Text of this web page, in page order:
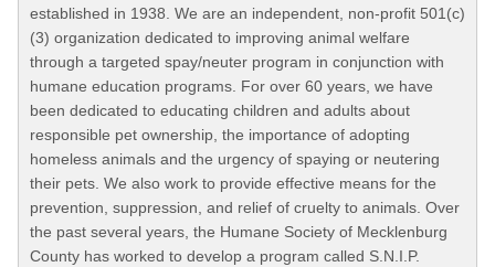
established in 1938. We are an independent, non-profit 501(c)
(3) organization dedicated to improving animal welfare
through a targeted spay/neuter program in conjunction with
humane education programs. For over 60 years, we have
been dedicated to educating children and adults about
responsible pet ownership, the importance of adopting
homeless animals and the urgency of spaying or neutering
their pets. We also work to provide effective means for the
prevention, suppression, and relief of cruelty to animals. Over
the past several years, the Humane Society of Mecklenburg
County has worked to develop a program called S.N.I.P.